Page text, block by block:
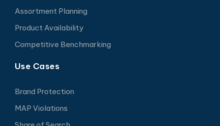
Assortment Planning
Product Availability
Competitive Benchmarking
Use Cases
Brand Protection
MAP Violations